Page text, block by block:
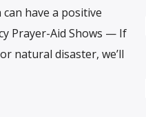
have a positive
Prayer-Aid Shows — If
natural disaster, we’ll